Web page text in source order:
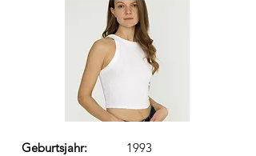
Geburtsjahr:
1993